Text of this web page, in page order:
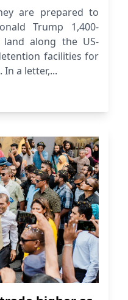
are prepared to
Trump 1,400-
land along the US-
facilities for
a letter,...